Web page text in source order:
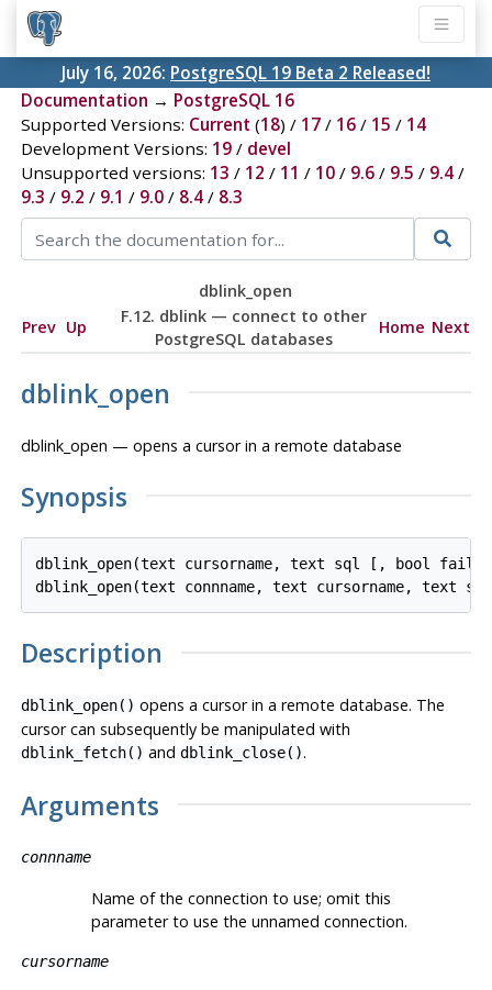
July 16, 2026: PostgreSQL 19 Beta 2 Released!
Documentation → PostgreSQL 16
Supported Versions: Current (18) / 17/ 16/ 15 / 14
Development Versions: 19/ devel
Unsupported versions: 13 / 12 / 11 / 10/ 9.6/ 9.5 / 9.4/
9.3 / 9.2 / 9.1 / 9.0/ 8.4/ 8.3
dblink_open
Prev Up
F.12. dblink — connect to other
PostgreSQL databases
Home Next
dblink_open
dblink_open — opens a cursor in a remote database
Synopsis
dblink_open(text cursorname, text sql [, bool
Description
dblink_open() opens a cursor in a remote database. The
cursor can subsequently be manipulated with
dblink_fetch() and dblink_close().
Arguments
connname
Name of the connection to use; omit this
parameter to use the unnamed connection.
cursorname